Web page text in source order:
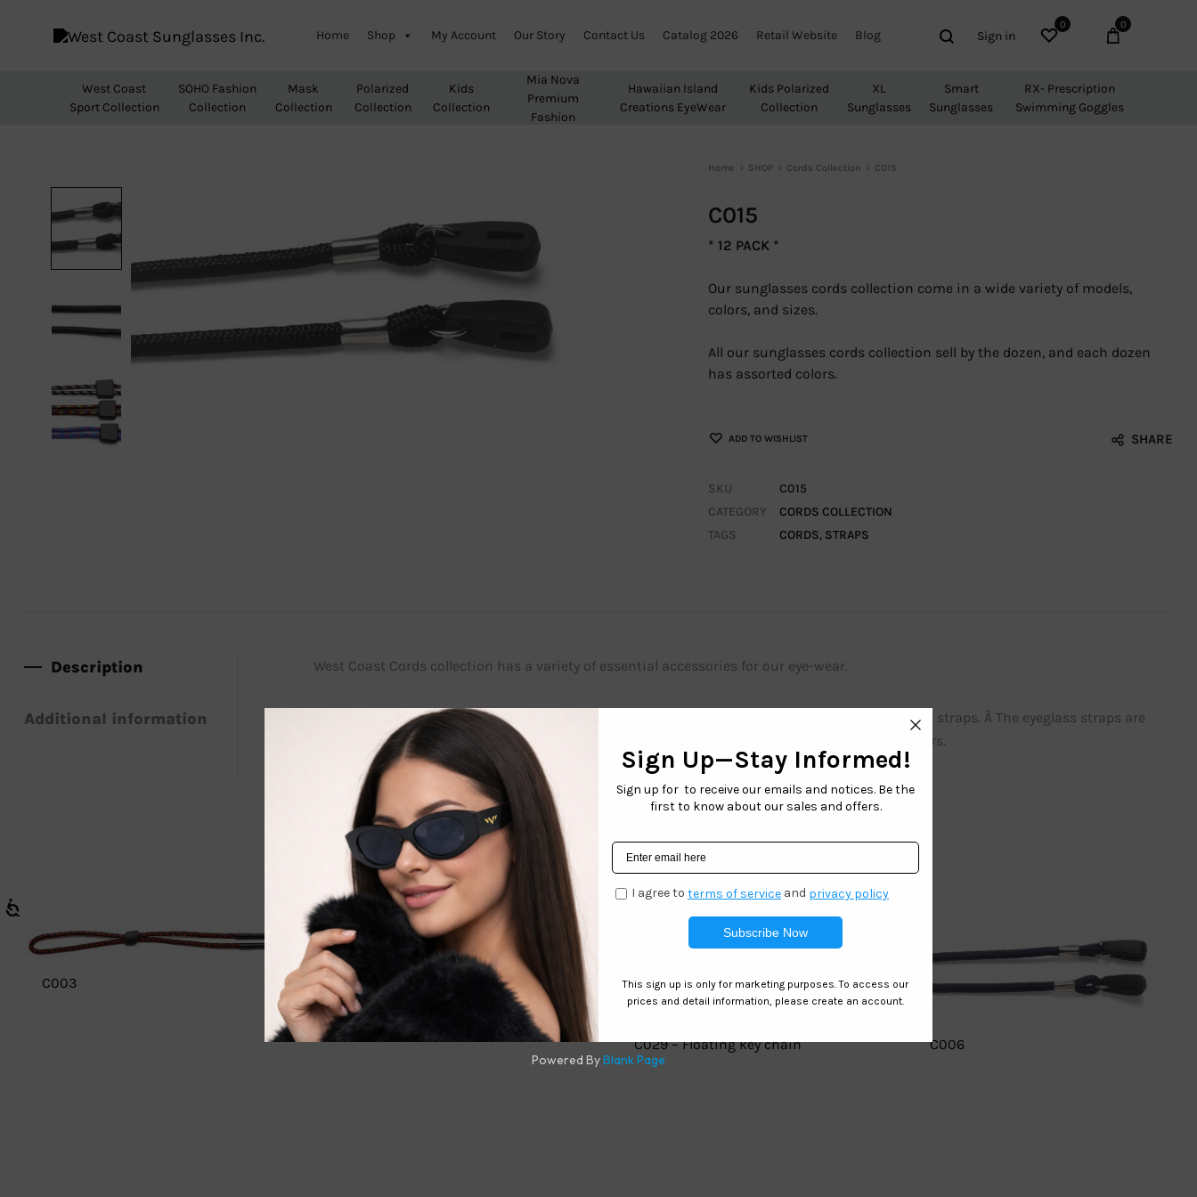
Sunglasses
Home Shop My Account Our Story Contact Us Catalog 2026 Retail Website Blog SearchSign in Wishlist
0 Cart
0
West Coast
Sport Collection
SOHO Fashion
Collection
Mask
Collection
Polarized
Collection
Kids
Collection
Mia Nova
Premium
Fashion
Hawaiian Island
Creations EyeWear
Kids Polarized
Collection
XL
Sunglasses
Smart
Sunglasses
RX- Prescription
Swimming Goggles
Home SHOP Cords Collection C015
C015
* 12 PACK *
Our sunglasses cords collection come in a wide variety of models,
colors, and sizes.
All our sunglasses cords collection sell by the dozen, and each dozen
has assorted colors.
ADD TO WISHLIST SHARE
SKU
C015
CATEGORY
CORDS COLLECTION
TAGS
CORDS, STRAPS
Description
Additional information
West Coast Cords collection has a variety of essential accessories for our eye-wear.
Securely wear your glasses during any outdoor adventure with these elastic adjustable eyeglass straps. Â The eyeglass straps are
great to use with sunglasses and regular eyeglasses. The straps are great for sports and outdoors.
Related products
C003 C011 Floating
C029 – Floating key chain C006